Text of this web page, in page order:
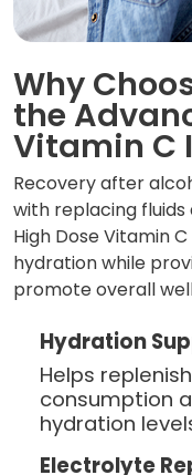
Why
the
Vitamin C
Recovery after
with replacing
High Dose Vitamin
hydration while
promote overall
Hydration
Helps
consumption
hydration
Electrolyte